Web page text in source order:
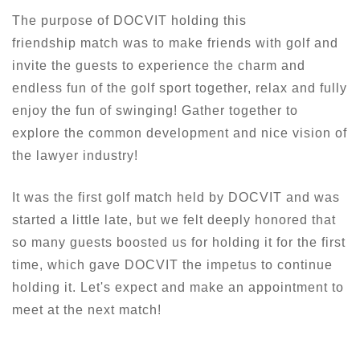
The purpose of DOCVIT holding this
friendship match was to make friends with golf and
invite the guests to experience the charm and
endless fun of the golf sport together, relax and fully
enjoy the fun of swinging! Gather together to
explore the common development and nice vision of
the lawyer industry!
It was the first golf match held by DOCVIT and was
started a little late, but we felt deeply honored that
so many guests boosted us for holding it for the first
time, which gave DOCVIT the impetus to continue
holding it. Let's expect and make an appointment to
meet at the next match!